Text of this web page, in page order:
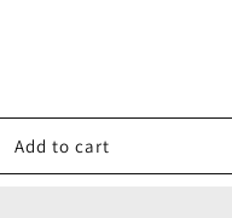
Add to cart